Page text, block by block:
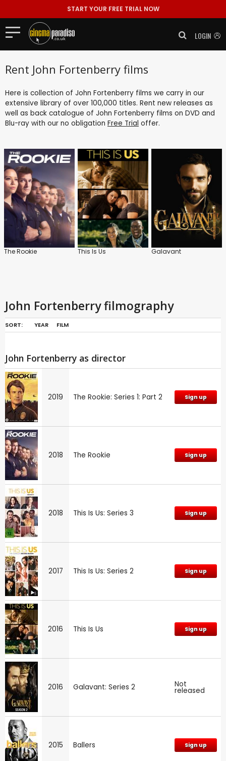
START YOUR FREE TRIAL NOW
LOGIN
Rent John Fortenberry films
Here is collection of John Fortenberry films we carry in our
extensive library of over 100,000 titles. Rent new releases as
well as back catalogue of John Fortenberry films on DVD and
Blu-ray with our no obligation Free Trial offer.
The Rookie This Is Us Galavant
John Fortenberry filmography
SORT: YEAR FILM
John Fortenberry as director
2019 The Rookie: Series 1: Part 2 Sign up
2018 The Rookie Sign up
2018 This Is Us: Series 3 Sign up
2017 This Is Us: Series 2 Sign up
2016 This Is Us Sign up
2016 Galavant: Series 2 Not
released
2015 Ballers Sign up